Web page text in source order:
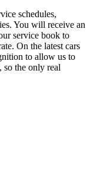
schedules,
You will receive an
service book to
On the latest cars
to allow us to
so the only real